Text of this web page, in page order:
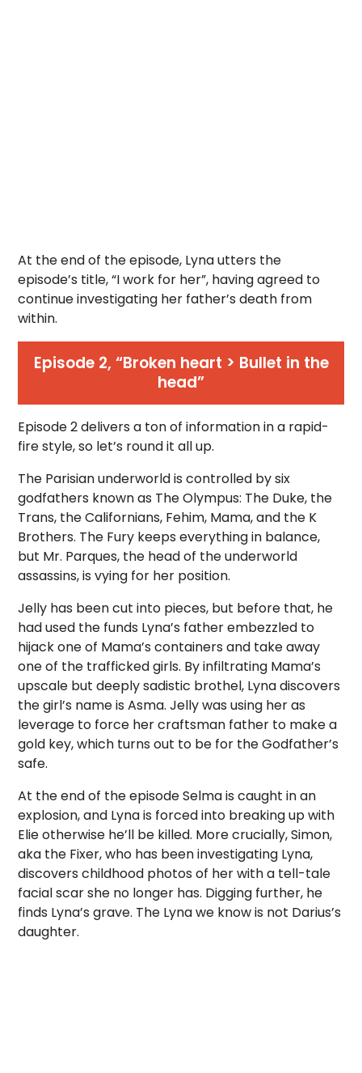
At the end of the episode, Lyna utters the
episode’s title, “I work for her”, having agreed to
continue investigating her father’s death from
within.
Episode 2, “Broken heart > Bullet in the
head”
Episode 2 delivers a ton of information in a rapid-
fire style, so let’s round it all up.
The Parisian underworld is controlled by six
godfathers known as The Olympus: The Duke, the
Trans, the Californians, Fehim, Mama, and the K
Brothers. The Fury keeps everything in balance,
but Mr. Parques, the head of the underworld
assassins, is vying for her position.
Jelly has been cut into pieces, but before that, he
had used the funds Lyna’s father embezzled to
hijack one of Mama’s containers and take away
one of the trafficked girls. By infiltrating Mama’s
upscale but deeply sadistic brothel, Lyna discovers
the girl’s name is Asma. Jelly was using her as
leverage to force her craftsman father to make a
gold key, which turns out to be for the Godfather’s
safe.
At the end of the episode Selma is caught in an
explosion, and Lyna is forced into breaking up with
Elie otherwise he’ll be killed. More crucially, Simon,
aka the Fixer, who has been investigating Lyna,
discovers childhood photos of her with a tell-tale
facial scar she no longer has. Digging further, he
finds Lyna’s grave. The Lyna we know is not Darius’s
daughter.